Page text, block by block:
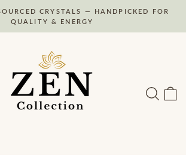
Pause
CRYSTALS — HANDPICKED FOR
QUALITY & ENERGY
Search